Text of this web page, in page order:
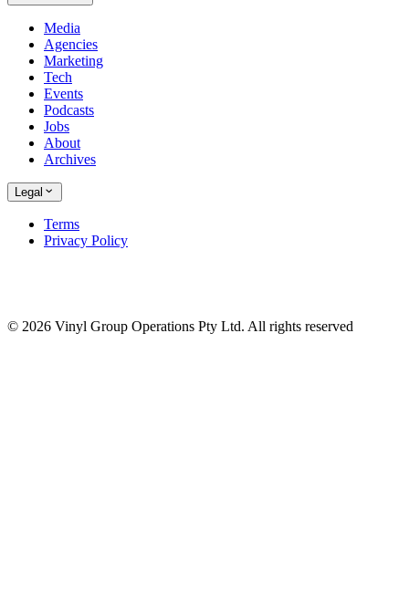
Media
Agencies
Marketing
Tech
Events
Podcasts
Jobs
About
Archives
Legal
Terms
Privacy Policy
© 2026 Vinyl Group Operations Pty Ltd. All rights reserved